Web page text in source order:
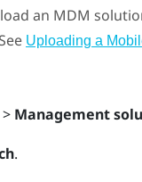
an MDM
Uploading a
Management
.